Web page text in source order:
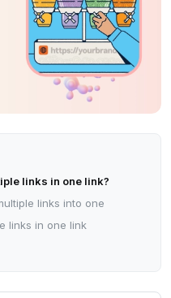
links in one link?
links into one
links in one link